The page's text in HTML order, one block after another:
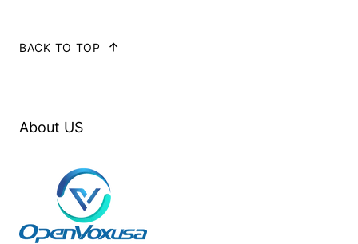
BACK TO TOP
About US